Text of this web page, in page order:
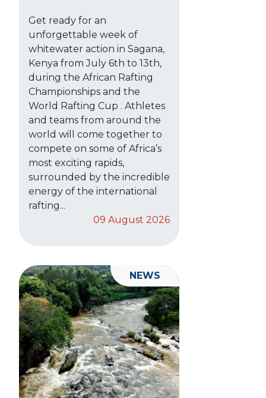
Get ready for an
unforgettable week of
whitewater action in Sagana,
Kenya from July 6th to 13th,
during the African Rafting
Championships and the
World Rafting Cup . Athletes
and teams from around the
world will come together to
compete on some of Africa’s
most exciting rapids,
surrounded by the incredible
energy of the international
rafting...
09 August 2026
NEWS